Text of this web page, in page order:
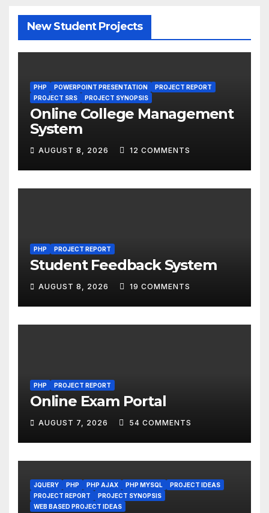
New Student Projects
PHP POWERPOINT PRESENTATION
PROJECT REPORT
PROJECT SRS
PROJECT SYNOPSIS
Online College Management
System
AUGUST 8, 2026 12 COMMENTS
PHP PROJECT REPORT
Student Feedback System
AUGUST 8, 2026 19 COMMENTS
PHP PROJECT REPORT
Online Exam Portal
AUGUST 7, 2026 54 COMMENTS
JQUERY PHP PHP AJAX PHP MYSQL
PROJECT IDEAS
PROJECT REPORT
PROJECT SYNOPSIS
WEB BASED PROJECT IDEAS